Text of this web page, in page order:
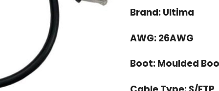
Brand: Ultima
AWG: 26AWG
Boot: Moulded